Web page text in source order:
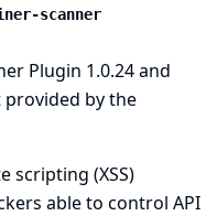
scanner
Plugin 1.0.24 and
by the
scripting (XSS)
able to control API